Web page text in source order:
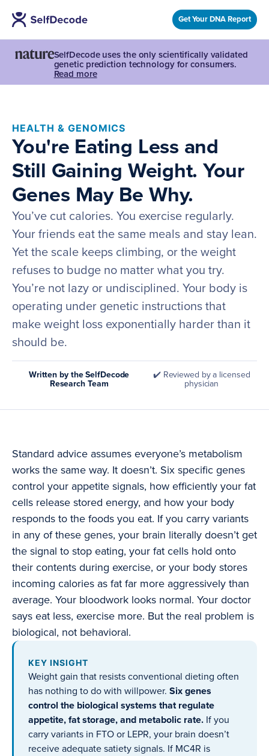
Get Your DNA Report
SelfDecode uses the only scientifically validated
genetic prediction technology for consumers.
Read more
HEALTH & GENOMICS
You're Eating Less and
Still Gaining Weight. Your
Genes May Be Why.
You’ve cut calories. You exercise regularly.
Your friends eat the same meals and stay lean.
Yet the scale keeps climbing, or the weight
refuses to budge no matter what you try.
You’re not lazy or undisciplined. Your body is
operating under genetic instructions that
make weight loss exponentially harder than it
should be.
Written by the SelfDecode
Research Team
✔️ Reviewed by a licensed
physician
Standard advice assumes everyone’s metabolism
works the same way. It doesn’t. Six specific genes
control your appetite signals, how efficiently your fat
cells release stored energy, and how your body
responds to the foods you eat. If you carry variants
in any of these genes, your brain literally doesn’t get
the signal to stop eating, your fat cells hold onto
their contents during exercise, or your body stores
incoming calories as fat far more aggressively than
average. Your bloodwork looks normal. Your doctor
says eat less, exercise more. But the real problem is
biological, not behavioral.
KEY INSIGHT
Weight gain that resists conventional dieting often
has nothing to do with willpower. Six genes
control the biological systems that regulate
appetite, fat storage, and metabolic rate. If you
carry variants in FTO or LEPR, your brain doesn’t
receive adequate satiety signals. If MC4R is